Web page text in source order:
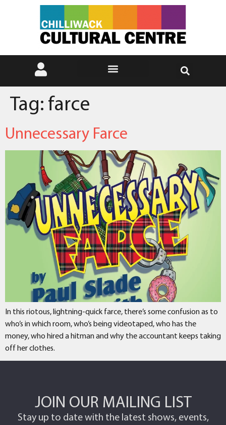
Tag: farce
Unnecessary Farce
In this riotous, lightning-quick farce, there’s some confusion as to
who’s in which room, who’s being videotaped, who has the
money, who hired a hitman and why the accountant keeps taking
off her clothes.
JOIN OUR MAILING LIST
Stay up to date with the latest shows, events,